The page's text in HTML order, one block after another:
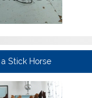
Stick Horse